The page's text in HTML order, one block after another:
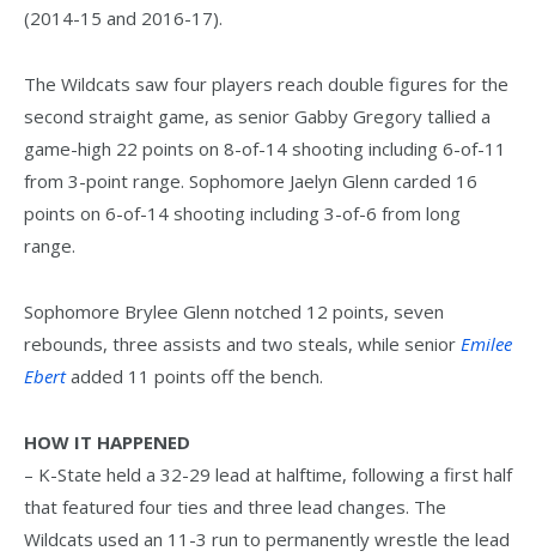
(2014-15 and 2016-17).
The Wildcats saw four players reach double figures for the
second straight game, as senior Gabby Gregory tallied a
game-high 22 points on 8-of-14 shooting including 6-of-11
from 3-point range. Sophomore Jaelyn Glenn carded 16
points on 6-of-14 shooting including 3-of-6 from long
range.
Sophomore Brylee Glenn notched 12 points, seven
rebounds, three assists and two steals, while senior Emilee
Ebertadded 11 points off the bench.
HOW IT HAPPENED
– K-State held a 32-29 lead at halftime, following a first half
that featured four ties and three lead changes. The
Wildcats used an 11-3 run to permanently wrestle the lead